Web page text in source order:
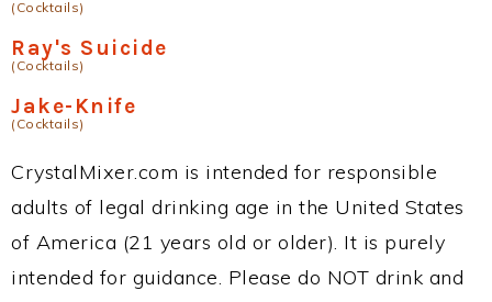
(Cocktails)
Ray's Suicide
(Cocktails)
Jake-Knife
(Cocktails)
CrystalMixer.com is intended for responsible
adults of legal drinking age in the United States
of America (21 years old or older). It is purely
intended for guidance. Please do NOT drink and